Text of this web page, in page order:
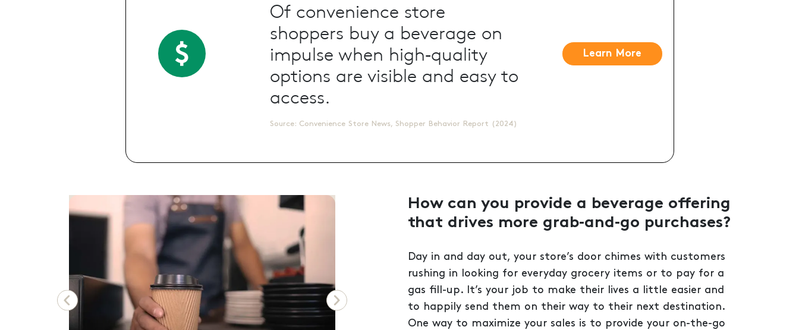
Of convenience store
shoppers buy a beverage on
impulse when high‑quality
options are visible and easy to
access.
Source: Convenience Store News, Shopper Behavior Report (2024)
Learn More
Previous Next
How can you provide a beverage offering
that drives more grab‑and‑go purchases?
Day in and day out, your store’s door chimes with customers
rushing in looking for everyday grocery items or to pay for a
gas fill-up. It’s your job to make their lives a little easier and
to happily send them on their way to their next destination.
One way to maximize your sales is to provide your on-the-go